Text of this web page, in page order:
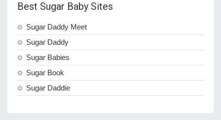
Best Sugar Baby Sites
Sugar Daddy Meet
Sugar Daddy
Sugar Babies
Sugar Book
Sugar Daddie